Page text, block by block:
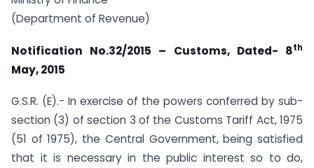
(Department of Revenue)
Notification No.32/2015 – Customs, Dated- 8th
May, 2015
G.S.R. (E).- In exercise of the powers conferred by sub-
section (3) of section 3 of the Customs Tariff Act, 1975
(51 of 1975), the Central Government, being satisfied
that it is necessary in the public interest so to do,